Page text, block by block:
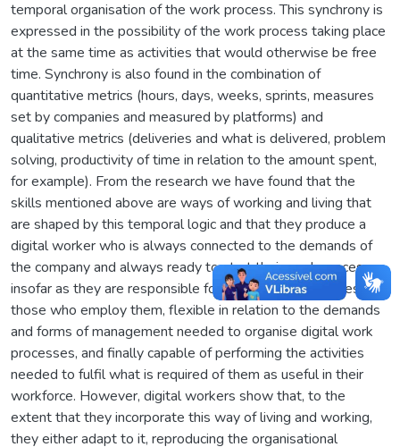
temporal organisation of the work process. This synchrony is
expressed in the possibility of the work process taking place
at the same time as activities that would otherwise be free
time. Synchrony is also found in the combination of
quantitative metrics (hours, days, weeks, sprints, measures
set by companies and measured by platforms) and
qualitative metrics (deliveries and what is delivered, problem
solving, productivity of time in relation to the amount spent,
for example). From the research we have found that the
skills mentioned above are ways of working and living that
are shaped by this temporal logic and that they produce a
digital worker who is always connected to the demands of
the company and always ready to start their work process,
insofar as they are responsible for the market objectives of
those who employ them, flexible in relation to the demands
and forms of management needed to organise digital work
processes, and finally capable of performing the activities
needed to fulfil what is required of them as useful in their
workforce. However, digital workers show that, to the
extent that they incorporate this way of living and working,
they either adapt to it, reproducing the organisational